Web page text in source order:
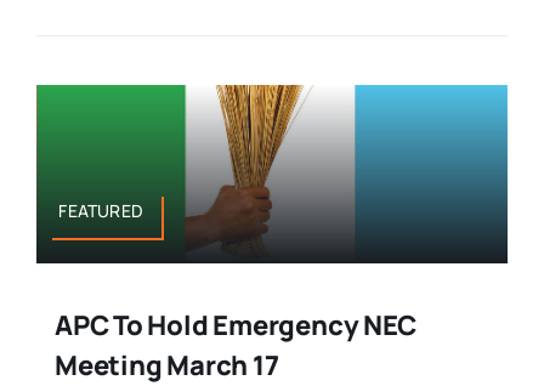
FEATURED
APC To Hold Emergency NEC
Meeting March 17